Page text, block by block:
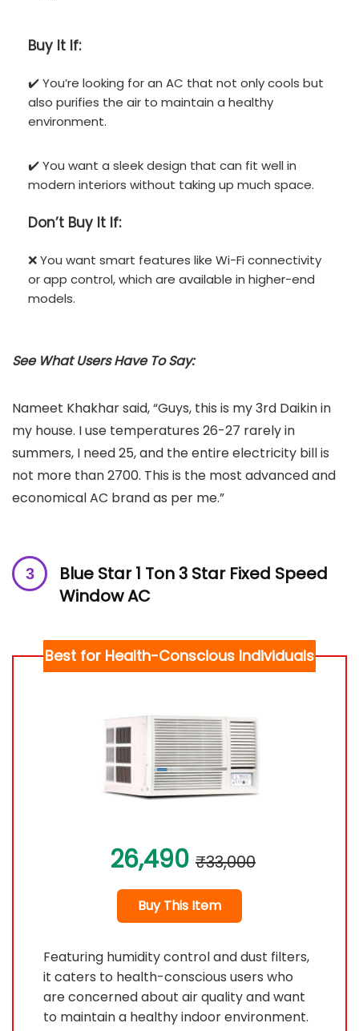
Buy It If:
✔️ You’re looking for an AC that not only cools but
also purifies the air to maintain a healthy
environment.
✔️ You want a sleek design that can fit well in
modern interiors without taking up much space.
Don’t Buy It If:
❌ You want smart features like Wi-Fi connectivity
or app control, which are available in higher-end
models.
See What Users Have To Say:
Nameet Khakhar said, “Guys, this is my 3rd Daikin in
my house. I use temperatures 26-27 rarely in
summers, I need 25, and the entire electricity bill is
not more than 2700. This is the most advanced and
economical AC brand as per me.”
Blue Star 1 Ton 3 Star Fixed Speed
Window AC
Best for Health-Conscious Individuals
26,490 ₹33,000
Buy This Item
Featuring humidity control and dust filters,
it caters to health-conscious users who
are concerned about air quality and want
to maintain a healthy indoor environment.